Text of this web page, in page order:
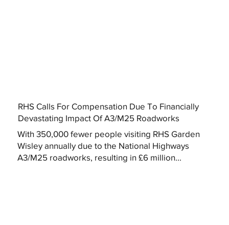
RHS Calls For Compensation Due To Financially
Devastating Impact Of A3/M25 Roadworks
With 350,000 fewer people visiting RHS Garden
Wisley annually due to the National Highways
A3/M25 roadworks, resulting in £6 million...